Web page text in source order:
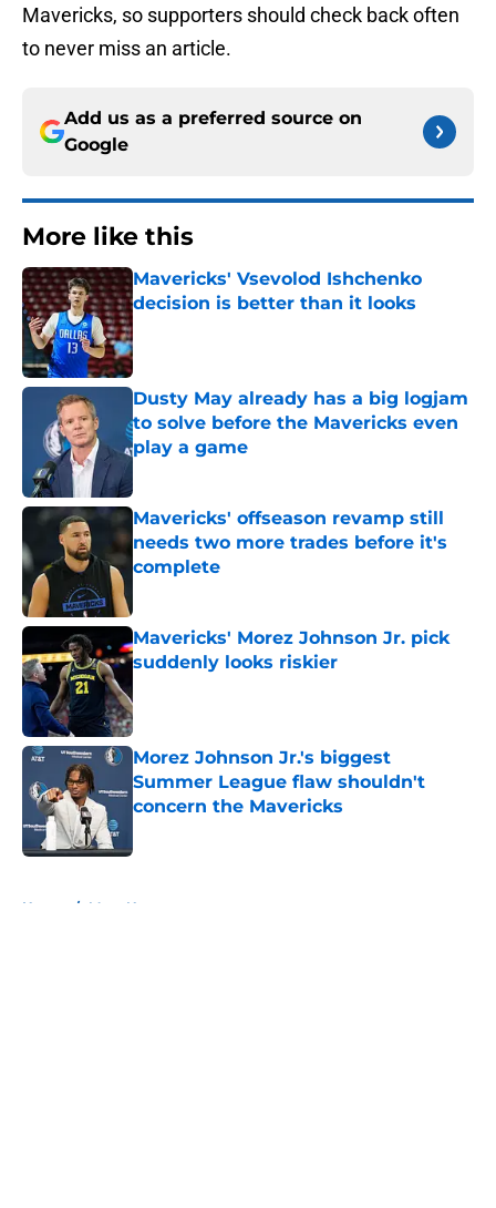
Mavericks, so supporters should check back often
to never miss an article.
Add us as a preferred source on
Google
More like this
Mavericks' Vsevolod Ishchenko
decision is better than it looks
Published by on Invalid Date
Dusty May already has a big logjam
to solve before the Mavericks even
play a game
Mavericks' offseason revamp still
needs two more trades before it's
complete
Mavericks' Morez Johnson Jr. pick
suddenly looks riskier
Morez Johnson Jr.'s biggest
Summer League flaw shouldn't
concern the Mavericks
Home / Mavs News